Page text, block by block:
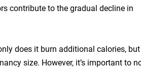
contribute to the gradual decline in
does it burn additional calories,
size. However, it’s important to